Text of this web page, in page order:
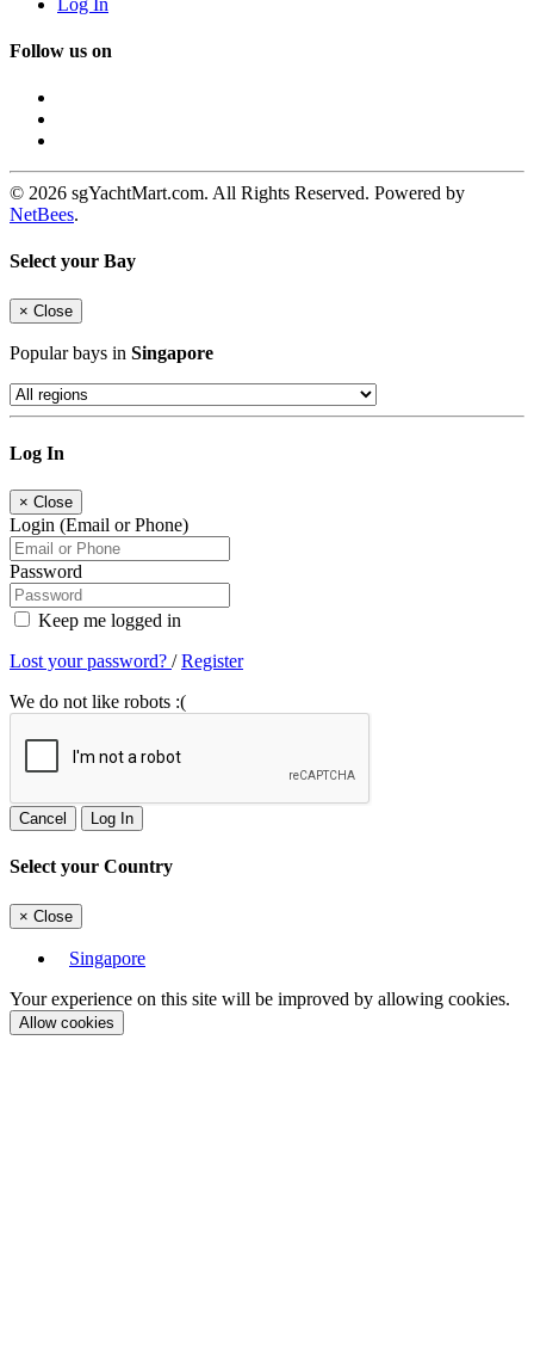
Follow us on
© 2026 sgYachtMart.com. All Rights Reserved. Powered by
NetBees.
Select your Bay
× Close
Popular bays in Singapore
Log In
× Close
Login (Email or Phone)
Password
Keep me logged in
Lost your password? /Register
We do not like robots :(
Cancel Log In
Select your Country
× Close
Singapore
Your experience on this site will be improved by allowing cookies.
Allow cookies